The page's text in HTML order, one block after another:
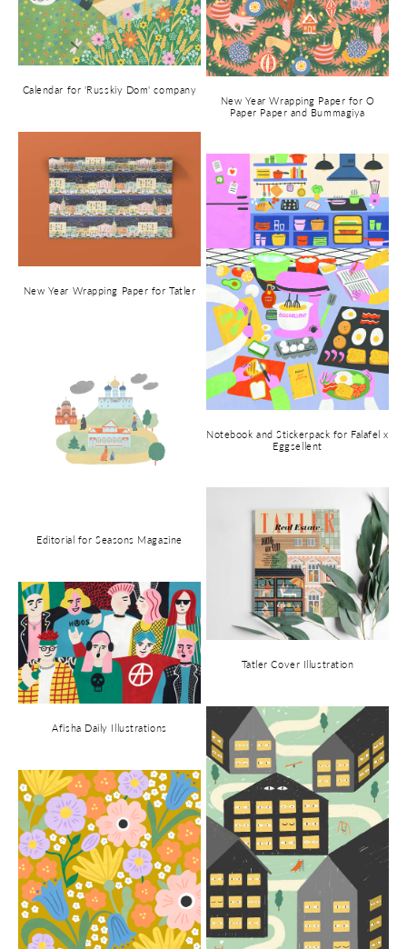
Calendar for 'Russkiy Dom' company
New Year Wrapping Paper for O
Paper Paper and Bummagiya
New Year Wrapping Paper for Tatler
Notebook and Stickerpack for Falafel x
Eggsellent
Editorial for Seasons Magazine
Tatler Cover Illustration
Afisha Daily Illustrations